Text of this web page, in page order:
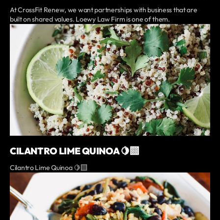
At CrossFit Renew, we want partnerships with business that are
built on shared values. Loewy Law Firm is one of them.
CILANTRO LIME QUINOA 🍋‍🟩
Cilantro Lime Quinoa 🍋‍🟩